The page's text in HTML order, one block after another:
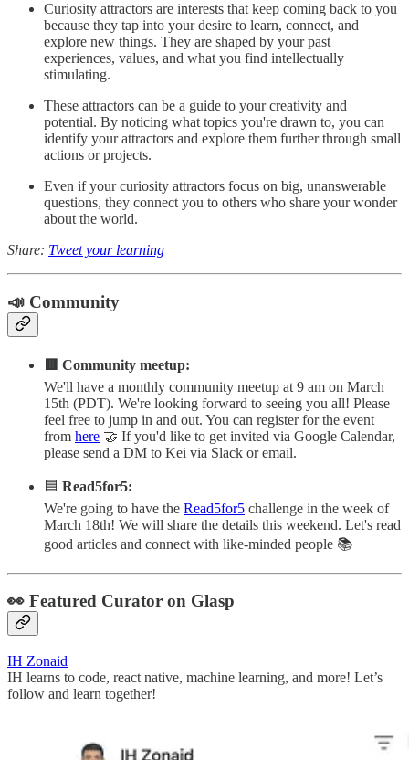
Curiosity attractors are interests that keep coming back to you
because they tap into your desire to learn, connect, and
explore new things. They are shaped by your past
experiences, values, and what you find intellectually
stimulating.
These attractors can be a guide to your creativity and
potential. By noticing what topics you're drawn to, you can
identify your attractors and explore them further through small
actions or projects.
Even if your curiosity attractors focus on big, unanswerable
questions, they connect you to others who share your wonder
about the world.
Share: Tweet your learning
📣 Community
🟥 Community meetup:
We'll have a monthly community meetup at 9 am on March
15th (PDT). We're looking forward to seeing you all! Please
feel free to jump in and out. You can register for the event
from here 🤝 If you'd like to get invited via Google Calendar,
please send a DM to Kei via Slack or email.
🟦 Read5for5:
We're going to have the Read5for5 challenge in the week of
March 18th! We will share the details this weekend. Let's read
good articles and connect with like-minded people 📚
👀 Featured Curator on Glasp
IH Zonaid
IH learns to code, react native, machine learning, and more! Let’s
follow and learn together!